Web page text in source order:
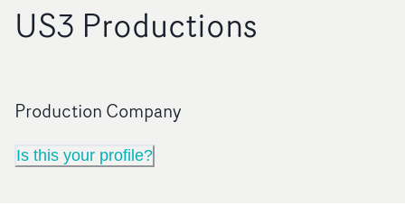
US3 Productions
Production Company
Is this your profile?